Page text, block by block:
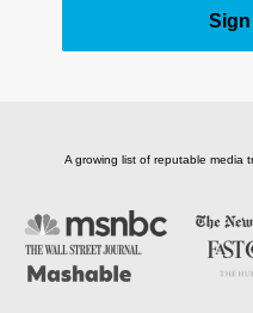
A growing list of reputable media